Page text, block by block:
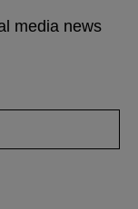
media news